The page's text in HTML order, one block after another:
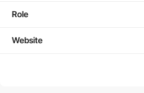
Role
Website